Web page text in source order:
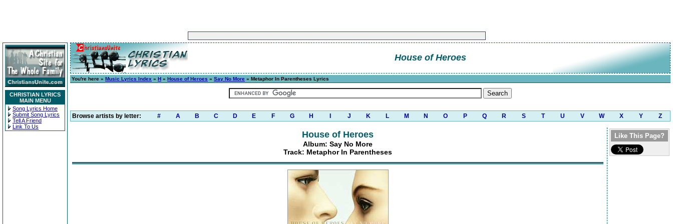
CHRISTIAN LYRICS
MAIN MENU
Song Lyrics Home
Submit Song Lyrics
Tell A Friend
Link To Us
House of Heroes
You're here » Music Lyrics Index » H » House of Heroes » Say No More » Metaphor In Parentheses Lyrics
Browse artists by letter: # A B C D E F G H J K L M N O P Q R S T U V W X Y Z
House of Heroes
Album: Say No More
Track: Metaphor In Parentheses
Like This Page?